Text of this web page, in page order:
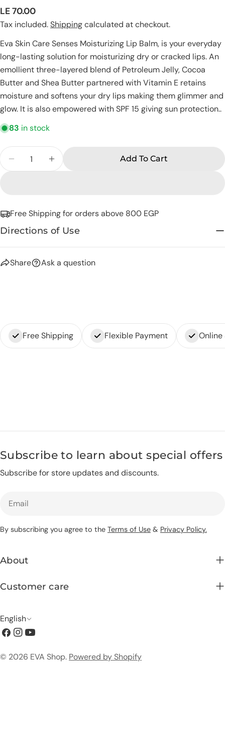
Regular
price
LE 70.00
Tax included.Shippingcalculated at checkout.
Eva Skin Care Senses Moisturizing Lip Balm, is your everyday
long-lasting solution for moisturizing dry or cracked lips. An
emollient three-layered blend of Petroleum Jelly, Cocoa
Butter and Shea Butter partnered with Vitamin E retains
moisture and softens your dry lips making them glimmer and
glow. It is also empowered with SPF 15 giving sun protection..
83 in stock
Decrease Quantity For Eva Skin Care Senses
Increase Quantity For Eva Skin Care
Add To Cart
Free Shipping for orders above 800 EGP
Directions of Use
Share
Share this product
Share
Share
Facebook
Ask a question
name
Your
email
Your
phone
message
Free Shipping Flexible Payment
Subscribe to learn about special offers
Subscribe for store updates and discounts.
By subscribing you agree to the Terms of Use & Privacy Policy.
About
Customer care
L
a
n
English
Facebook
Instagram
YouTube
© 2026 EVA Shop. Powered by Shopify
Payment